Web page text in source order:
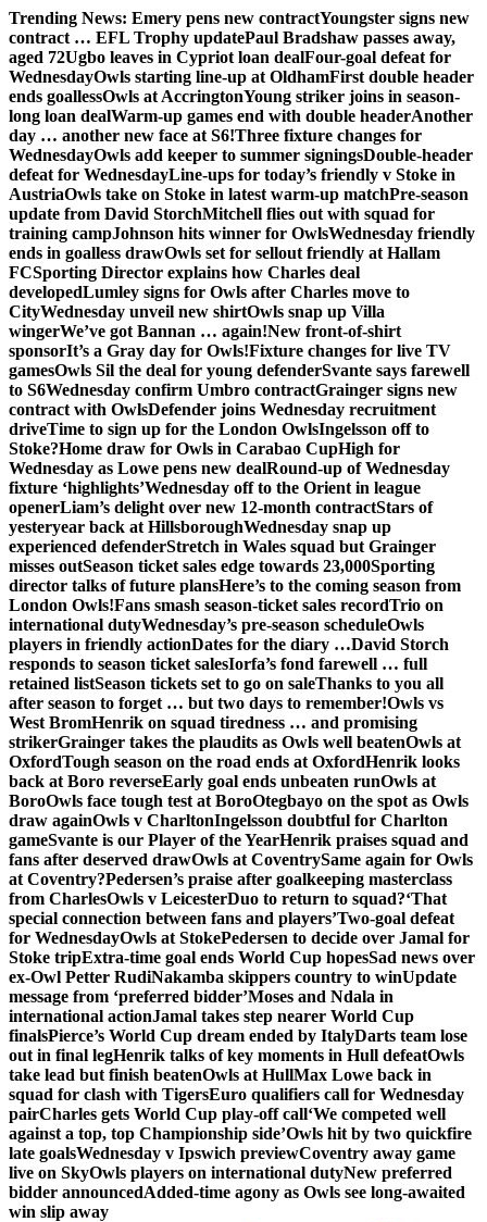
Skip
to
content
Trending News: Emery pens new contractYoungster signs new
contract … EFL Trophy updatePaul Bradshaw passes away,
aged 72Ugbo leaves in Cypriot loan dealFour-goal defeat for
WednesdayOwls starting line-up at OldhamFirst double header
ends goallessOwls at AccringtonYoung striker joins in season-
long loan dealWarm-up games end with double headerAnother
day … another new face at S6!Three fixture changes for
WednesdayOwls add keeper to summer signingsDouble-header
defeat for WednesdayLine-ups for today’s friendly v Stoke in
AustriaOwls take on Stoke in latest warm-up matchPre-season
update from David StorchMitchell flies out with squad for
training campJohnson hits winner for OwlsWednesday friendly
ends in goalless drawOwls set for sellout friendly at Hallam
FCSporting Director explains how Charles deal
developedLumley signs for Owls after Charles move to
CityWednesday unveil new shirtOwls snap up Villa
wingerWe’ve got Bannan … again!New front-of-shirt
sponsorIt’s a Gray day for Owls!Fixture changes for live TV
gamesOwls Sil the deal for young defenderSvante says farewell
to S6Wednesday confirm Umbro contractGrainger signs new
contract with OwlsDefender joins Wednesday recruitment
driveTime to sign up for the London OwlsIngelsson off to
Stoke?Home draw for Owls in Carabao CupHigh for
Wednesday as Lowe pens new dealRound-up of Wednesday
fixture ‘highlights’Wednesday off to the Orient in league
openerLiam’s delight over new 12-month contractStars of
yesteryear back at HillsboroughWednesday snap up
experienced defenderStretch in Wales squad but Grainger
misses outSeason ticket sales edge towards 23,000Sporting
director talks of future plansHere’s to the coming season from
London Owls!Fans smash season-ticket sales recordTrio on
international dutyWednesday’s pre-season scheduleOwls
players in friendly actionDates for the diary …David Storch
responds to season ticket salesIorfa’s fond farewell … full
retained listSeason tickets set to go on saleThanks to you all
after season to forget … but two days to remember!Owls vs
West BromHenrik on squad tiredness … and promising
strikerGrainger takes the plaudits as Owls well beatenOwls at
OxfordTough season on the road ends at OxfordHenrik looks
back at Boro reverseEarly goal ends unbeaten runOwls at
BoroOwls face tough test at BoroOtegbayo on the spot as Owls
draw againOwls v CharltonIngelsson doubtful for Charlton
gameSvante is our Player of the YearHenrik praises squad and
fans after deserved drawOwls at CoventrySame again for Owls
at Coventry?Pedersen’s praise after goalkeeping masterclass
from CharlesOwls v LeicesterDuo to return to squad?‘That
special connection between fans and players’Two-goal defeat
for WednesdayOwls at StokePedersen to decide over Jamal for
Stoke tripExtra-time goal ends World Cup hopesSad news over
ex-Owl Petter RudiNakamba skippers country to winUpdate
message from ‘preferred bidder’Moses and Ndala in
international actionJamal takes step nearer World Cup
finalsPierce’s World Cup dream ended by ItalyDarts team lose
out in final legHenrik talks of key moments in Hull defeatOwls
take lead but finish beatenOwls at HullMax Lowe back in
squad for clash with TigersEuro qualifiers call for Wednesday
pairCharles gets World Cup play-off call‘We competed well
against a top, top Championship side’Owls hit by two quickfire
late goalsWednesday v Ipswich previewCoventry away game
live on SkyOwls players on international dutyNew preferred
bidder announcedAdded-time agony as Owls see long-awaited
win slip away